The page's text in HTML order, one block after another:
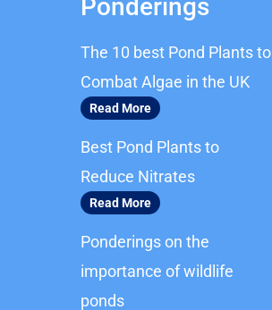
e
o
o
k
t
g
r
Ponderings
The 10 best Pond Plants to
Combat Algae in the UK
Read More
Best Pond Plants to
Reduce Nitrates
Read More
Ponderings on the
importance of wildlife
ponds